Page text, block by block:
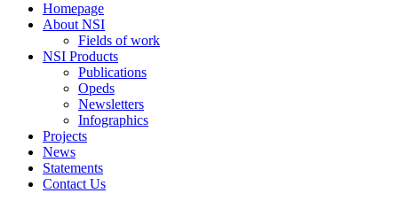
Homepage
About NSI
Fields of work
NSI Products
Publications
Opeds
Newsletters
Infographics
Projects
News
Statements
Contact Us